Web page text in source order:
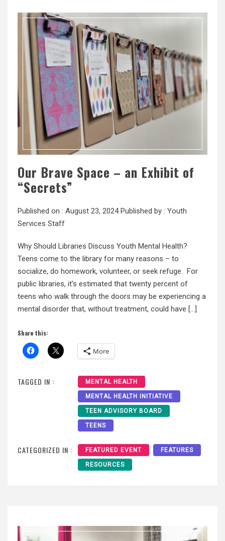
Our Brave Space – an Exhibit of
“Secrets”
Published on : August 23, 2024Published by : Youth
Services Staff
Why Should Libraries Discuss Youth Mental Health?
Teens come to the library for many reasons – to
socialize, do homework, volunteer, or seek refuge. For
public libraries, it’s estimated that twenty percent of
teens who walk through the doors may be experiencing a
mental disorder that, without treatment, could have […]
Share this:
More
TAGGED IN : MENTAL HEALTH
MENTAL HEALTH INITIATIVE
TEEN ADVISORY BOARD
TEENS
CATEGORIZED IN : FEATURED EVENT FEATURES
RESOURCES